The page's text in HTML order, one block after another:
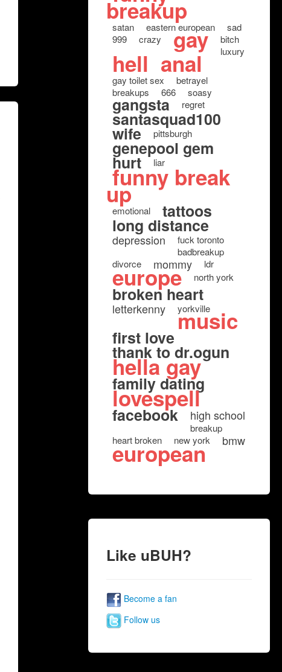
breakup
satan eastern european
sad
999
crazy gay
bitch
luxury
hell anal
gay toilet sex
betrayel
breakups
666 soasy
gangsta regret
santasquad100
wife pittsburgh
genepool gem
hurt liar
funny break
up
emotional tattoos
long distance
depression
fuck toronto
badbreakup
divorce
mommy ldr
europe north york
broken heart
letterkenny yorkville
music
first love
thank to dr.ogun
hella gay
family dating
lovespell
facebook high school
breakup
heart broken
new york bmw
european
Like uBUH?
Become a fan
Follow us